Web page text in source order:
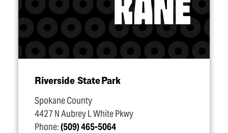
Riverside State Park
Spokane County
4427 N Aubrey L White Pkwy
Phone:(509) 465-5064